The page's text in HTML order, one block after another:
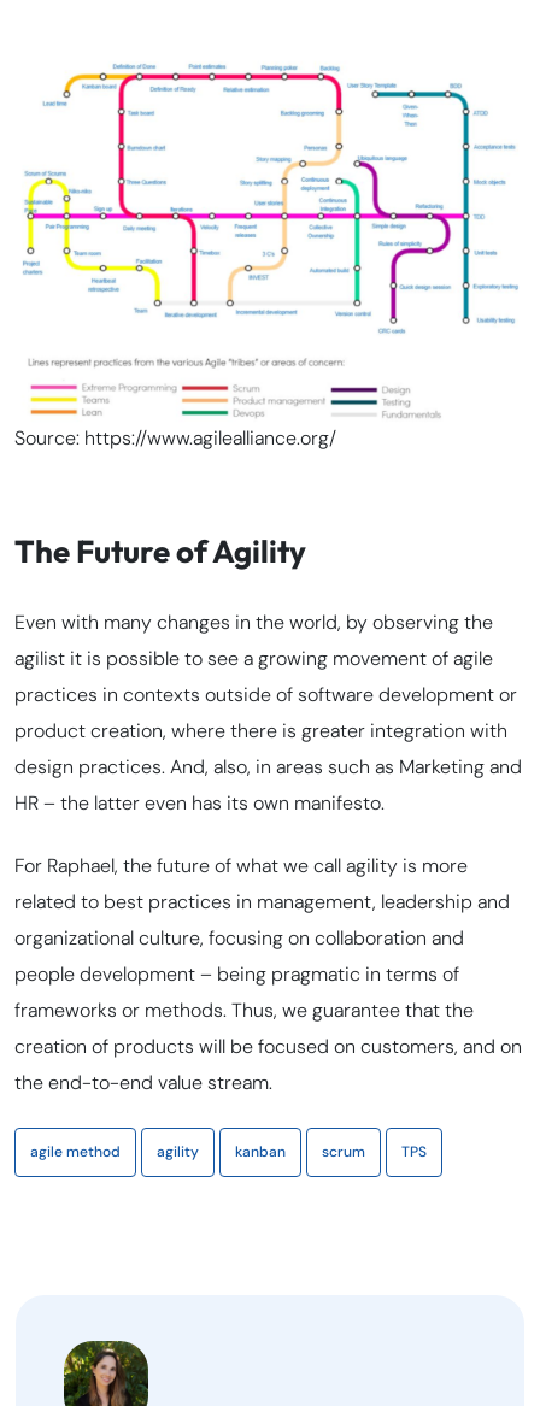
Source: https://www.agilealliance.org/
The Future of Agility
Even with many changes in the world, by observing the
agilist it is possible to see a growing movement of agile
practices in contexts outside of software development or
product creation, where there is greater integration with
design practices. And, also, in areas such as Marketing and
HR – the latter even has its own manifesto.
For Raphael, the future of what we call agility is more
related to best practices in management, leadership and
organizational culture, focusing on collaboration and
people development – being pragmatic in terms of
frameworks or methods. Thus, we guarantee that the
creation of products will be focused on customers, and on
the end-to-end value stream.
agile method agility kanban scrum TPS